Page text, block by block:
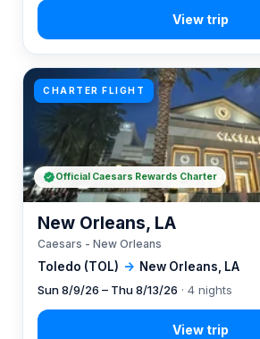
CHARTER FLIGHT
Toledo (TOL) → New Orleans, LA
New Orleans, LA
Caesars - New Orleans
Sun 8/9/26 – Thu 8/13/26 · 4 nights
Official Caesars Rewards Charter